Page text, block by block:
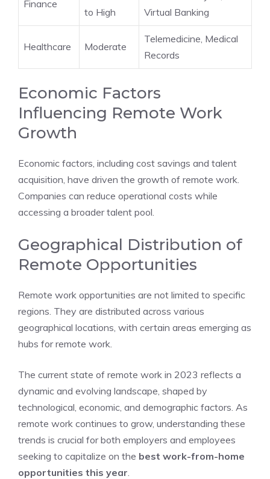
Finance
to High
Virtual Banking
Healthcare Moderate
Telemedicine, Medical
Records
Economic Factors
Influencing Remote Work
Growth
Economic factors, including cost savings and talent
acquisition, have driven the growth of remote work.
Companies can reduce operational costs while
accessing a broader talent pool.
Geographical Distribution of
Remote Opportunities
Remote work opportunities are not limited to specific
regions. They are distributed across various
geographical locations, with certain areas emerging as
hubs for remote work.
The current state of remote work in 2023 reflects a
dynamic and evolving landscape, shaped by
technological, economic, and demographic factors. As
remote work continues to grow, understanding these
trends is crucial for both employers and employees
seeking to capitalize on the best work-from-home
opportunities this year.